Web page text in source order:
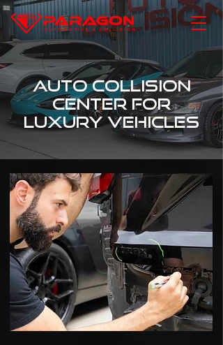
Auto Collision
Center for
Luxury Vehicles